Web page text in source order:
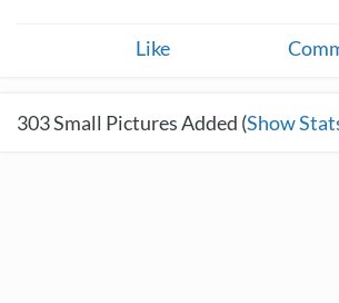
Like
303Small Pictures Added (Show